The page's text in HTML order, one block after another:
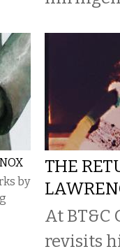
by
THE
At BT&C
revisits